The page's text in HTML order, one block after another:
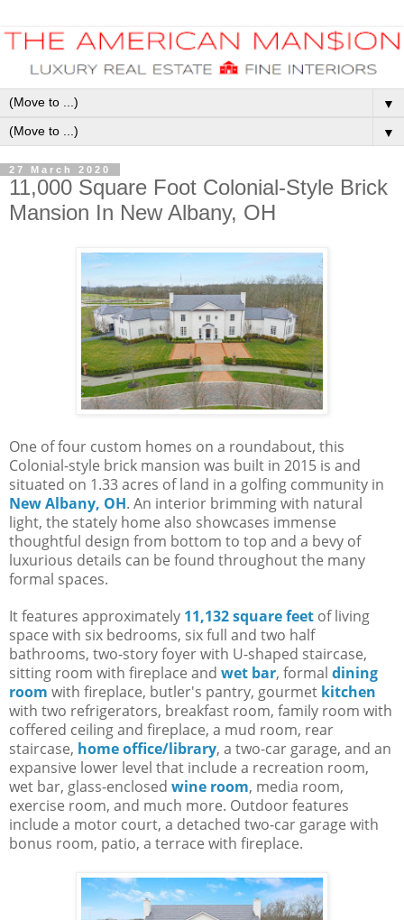
▼
▼
27 March 2020
11,000 Square Foot Colonial-Style Brick
Mansion In New Albany, OH
One of four custom homes on a roundabout, this
Colonial-style brick mansion was built in 2015 is and
situated on 1.33 acres of land in a golfing community in
New Albany, OH. An interior brimming with natural
light, the stately home also showcases immense
thoughtful design from bottom to top and a bevy of
luxurious details can be found throughout the many
formal spaces.
It features approximately 11,132 square feet of living
space with six bedrooms, six full and two half
bathrooms, two-story foyer with U-shaped staircase,
sitting room with fireplace and wet bar, formal dining
room with fireplace, butler's pantry, gourmet kitchen
with two refrigerators, breakfast room, family room with
coffered ceiling and fireplace, a mud room, rear
staircase, home office/library, a two-car garage, and an
expansive lower level that include a recreation room,
wet bar, glass-enclosed wine room, media room,
exercise room, and much more. Outdoor features
include a motor court, a detached two-car garage with
bonus room, patio, a terrace with fireplace.